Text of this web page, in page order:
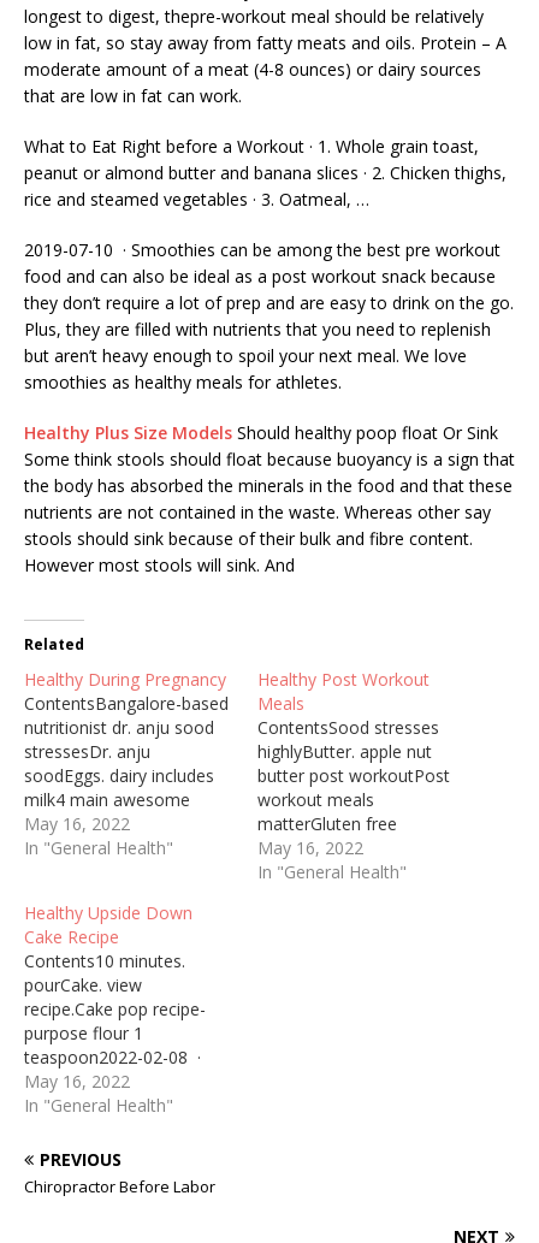
longest to digest, thepre-workout meal should be relatively
low in fat, so stay away from fatty meats and oils. Protein – A
moderate amount of a meat (4-8 ounces) or dairy sources
that are low in fat can work.
What to Eat Right before a Workout · 1. Whole grain toast,
peanut or almond butter and banana slices · 2. Chicken thighs,
rice and steamed vegetables · 3. Oatmeal, …
2019-07-10 · Smoothies can be among the best pre workout
food and can also be ideal as a post workout snack because
they don’t require a lot of prep and are easy to drink on the go.
Plus, they are filled with nutrients that you need to replenish
but aren’t heavy enough to spoil your next meal. We love
smoothies as healthy meals for athletes.
Healthy Plus Size Models Should healthy poop float Or Sink
Some think stools should float because buoyancy is a sign that
the body has absorbed the minerals in the food and that these
nutrients are not contained in the waste. Whereas other say
stools should sink because of their bulk and fibre content.
However most stools will sink. And
Related
Healthy During Pregnancy
ContentsBangalore-based
nutritionist dr. anju sood
stressesDr. anju
soodEggs. dairy includes
milk4 main awesome
wholesome
ingredients!Most would-be
health during pregnancy is
important, not just for her
but also ... Monday kicks
off National Women's
Health Week. Today on 2
Your Well-Being,…
May 16, 2022
In "General Health"
Healthy Post Workout
Meals
ContentsSood stresses
highlyButter. apple nut
butter post workoutPost
workout meals
matterGluten free
dishBangalore-based
nutritionist Dr. Anju sood
May 16, 2022
In "General Health"
Healthy Upside Down
Cake Recipe
Contents10 minutes.
pourCake. view
recipe.Cake pop recipe-
purpose flour 1
teaspoon2022-02-08 ·
Whisk it up well. Pour the
dry ingredients into the
stir to combine. Let the
batter sit for 10 minutes.
pour the batter all over the
May 16, 2022
In "General Health"
PREVIOUS
Chiropractor Before Labor
NEXT